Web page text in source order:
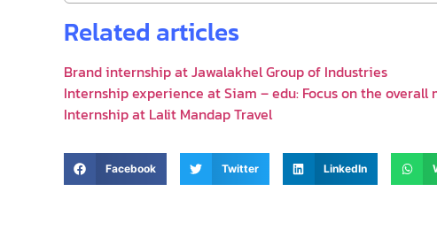
Related articles
Brand internship at Jawalakhel Group of Industries
Internship experience at Siam – edu: Focus on the
Internship at Lalit Mandap Travel
Facebook Twitter LinkedIn